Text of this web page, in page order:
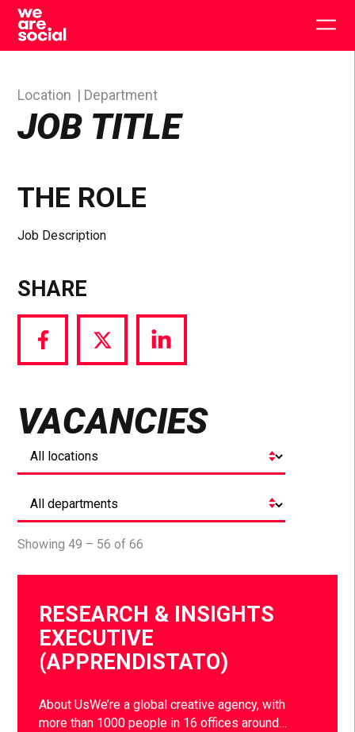
Skip
content
JOB TITLE
Location Department
THE ROLE
Job Description
SHARE
Share
via
Share
via
Share
via
VACANCIES
Showing 49 – 56 of 66
RESEARCH & INSIGHTS
EXECUTIVE
(APPRENDISTATO)
About UsWe’re a global creative agency, with
more than 1000 people in 16 offices around…